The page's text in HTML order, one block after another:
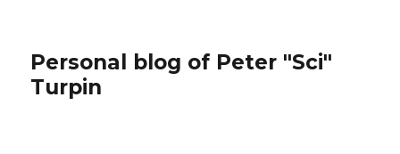
Personal blog of Peter "Sci"
Turpin